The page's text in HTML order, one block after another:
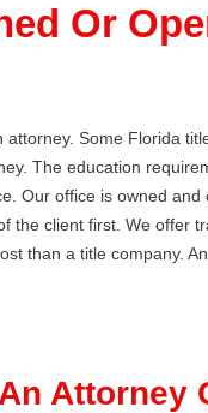
Or
Some Florida
The education
Our office is owned
the client first. We offer
than a title company.
Attorney